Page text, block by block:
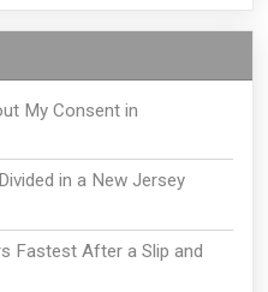
My Consent in
in a New Jersey
Fastest After a Slip and